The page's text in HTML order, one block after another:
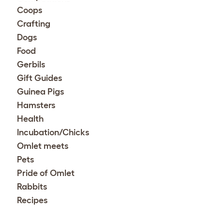
Coops
Crafting
Dogs
Food
Gerbils
Gift Guides
Guinea Pigs
Hamsters
Health
Incubation/Chicks
Omlet meets
Pets
Pride of Omlet
Rabbits
Recipes